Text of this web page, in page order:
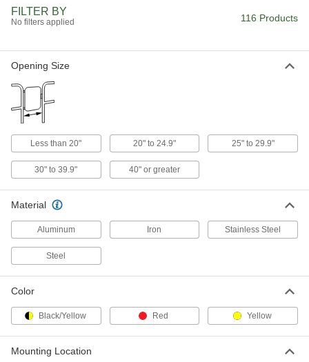
Slide over bollards to control access to parking
FILTER BY
No filters applied 116 Products
Opening Size
Less than 20" 20" to 24.9" 25" to 29.9"
30" to 39.9" 40" or greater
Material
Aluminum Iron Stainless Steel
Steel
Color
Black/Yellow Red Yellow
Mounting Location